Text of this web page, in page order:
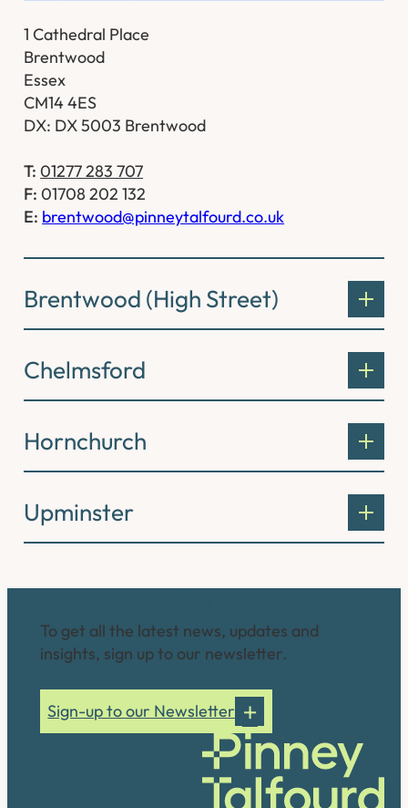
1 Cathedral Place
Brentwood
Essex
CM14 4ES
DX: DX 5003 Brentwood
T: 01277 283 707
F: 01708 202 132
E: brentwood@pinneytalfourd.co.uk
Brentwood (High Street)
Chelmsford
Hornchurch
Upminster
To get all the latest news, updates and
insights, sign up to our newsletter.
Sign-up to our Newsletter